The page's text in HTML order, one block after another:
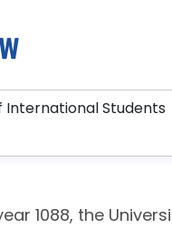
International Students
1088, the